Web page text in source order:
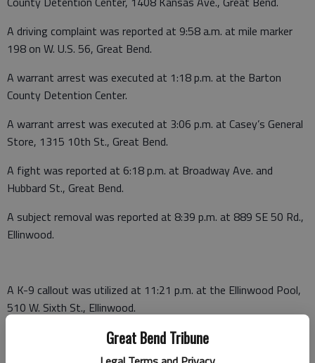
Great Bend Tribune
A driving complaint was reported at 9:58 a.m. at mile marker
198 on W. U.S. 56, Great Bend.
A warrant arrest was executed at 1:18 p.m. at the Barton
County Detention Center.
A warrant arrest was executed at 3:06 p.m. at Casey’s General
Store, 1315 10th St., Great Bend.
A fight was reported at 6:18 p.m. at Broadway Ave. and
Hubbard St., Great Bend.
A subject removal was reported at 8:39 p.m. at 889 SE 50 Rd.,
Ellinwood.
A K-9 callout was utilized at 11:21 p.m. at the Ellinwood Pool,
510 W. Sixth St., Ellinwood.
A K-9 callout was utilized at 11:53 p.m. in the 100 block of W.